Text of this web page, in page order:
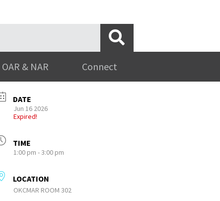
OAR & NAR Connect
DATE
Jun 16 2026
Expired!
TIME
1:00 pm - 3:00 pm
LOCATION
OKCMAR ROOM 302